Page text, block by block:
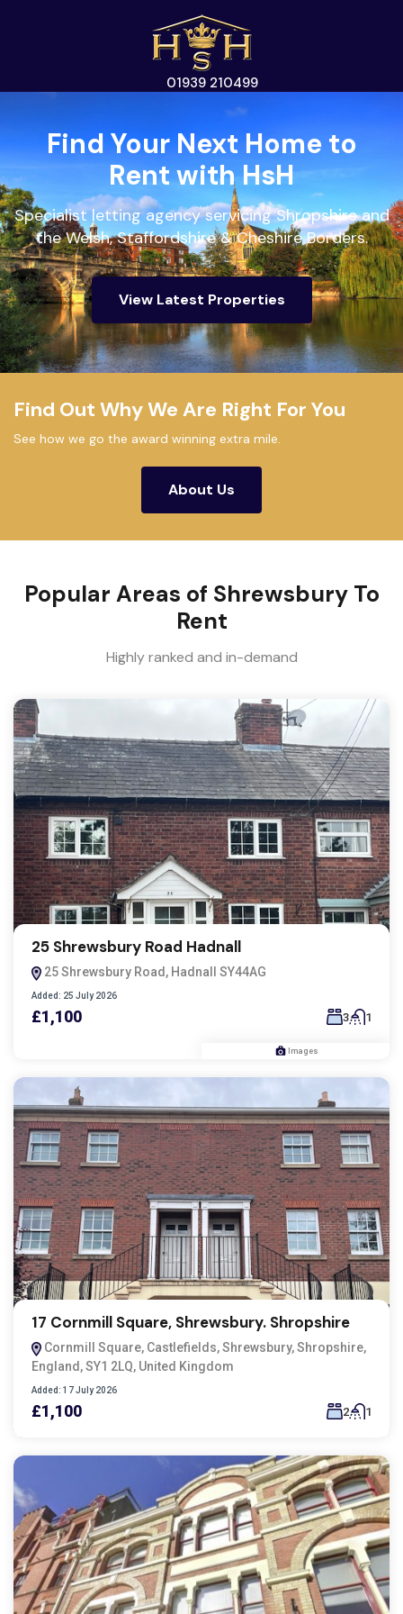
01939 210499
Find Your Next Home to
Rent with HsH
Specialist letting agency servicing Shropshire and
the Welsh, Staffordshire & Cheshire Borders.
View Latest Properties
Find Out Why We Are Right For You
See how we go the award winning extra mile.
About Us
Popular Areas of Shrewsbury To
Rent
Highly ranked and in-demand
25 Shrewsbury Road Hadnall
25 Shrewsbury Road, Hadnall SY44AG
Added: 25 July 2026
£1,100 3 1
Images
17 Cornmill Square, Shrewsbury. Shropshire
Cornmill Square, Castlefields, Shrewsbury, Shropshire,
England, SY1 2LQ, United Kingdom
Added: 17 July 2026
£1,100 2 1